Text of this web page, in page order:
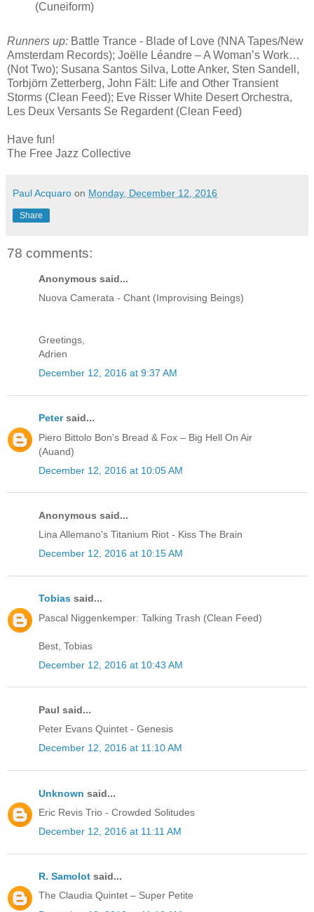
(Cuneiform)
Runners up: Battle Trance - Blade of Love (NNA Tapes/New
Amsterdam Records); Joëlle Léandre – A Woman’s Work…
(Not Two); Susana Santos Silva, Lotte Anker, Sten Sandell,
Torbjörn Zetterberg, John Fält: Life and Other Transient
Storms (Clean Feed); Eve Risser White Desert Orchestra,
Les Deux Versants Se Regardent (Clean Feed)
Have fun!
The Free Jazz Collective
Paul Acquaro on Monday, December 12, 2016
Share
78 comments:
Anonymous said...
Nuova Camerata - Chant (Improvising Beings)
Greetings,
Adrien
December 12, 2016 at 9:37 AM
Petersaid...
Piero Bittolo Bon's Bread & Fox – Big Hell On Air
(Auand)
December 12, 2016 at 10:05 AM
Anonymous said...
Lina Allemano's Titanium Riot - Kiss The Brain
December 12, 2016 at 10:15 AM
Tobias said...
Pascal Niggenkemper: Talking Trash (Clean Feed)
Best, Tobias
December 12, 2016 at 10:43 AM
Paul said...
Peter Evans Quintet - Genesis
December 12, 2016 at 11:10 AM
Unknown said...
Eric Revis Trio - Crowded Solitudes
December 12, 2016 at 11:11 AM
R. Samolot said...
The Claudia Quintet – Super Petite